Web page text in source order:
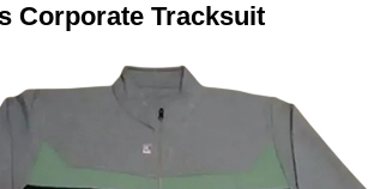
Corporate Tracksuit